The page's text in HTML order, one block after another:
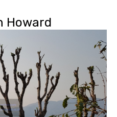
Howard